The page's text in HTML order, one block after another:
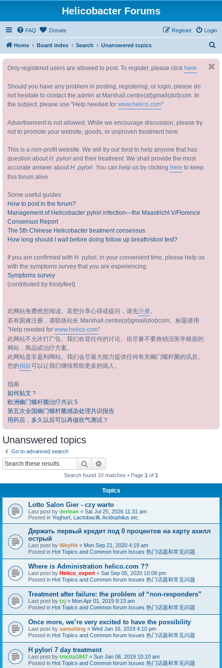
Helicobacter Forums
FAQ Donate Login
Register
Home Board index Search Unanswered topics
Only registered users are allowed to post. To register, please click here
Should you have any problem in posting, registering, or login, please do
not hesitate to contact the admin at Marshall.centre(at)gmail(dot)com. In
the subject, please use "Help needed for www.helico.com"
Advertisement is not allowed. While we encourage discussion, please try
not to promote your website, goods, or unproven treatment here.
This is a non-profit website. We will try our best to help anyone that has
question aboutH. pylori and their treatment. We shall provide the most
accurate answer aboutH. pylori. You can help us by clicking here to keep
this forum alive.
Some useful guides
How to post in the forum?
Management of Helicobacter pylori infection—the Maastricht V/Florence
Consensus Report
The 5th Chinese Helicobacter treatment consensus
How long should I wait before doing follow up breath/stool test?
If you are confirmed with H. pylori, in your convenient time, please help us
with the symptoms survey that you are experiencing.
Symptoms survey
(contributed by frostyfeet)
此网站免费然您阅读。若想分享心得或提问，请先注册。
若有困难注册，请联络站长 Marshall.centre(at)gmail(dot)com。标题请用
"Help needed for www.helico.com"
此网站不允许打广告。我们欢迎任何的讨论。但尽量不要推销没医学根据的
网站，商品或治疗方案。
此网站是非盈利网站。我们会尽最大能力提供任何有关幽门螺杆菌的讯息。
您的捐款可以让我们继续帮助更多的病人。
指南
如何贴文？
欧洲幽门螺杆菌治疗共识 5
第五次全国幽门螺杆菌感染处理共识报告
用药后，多久以后可以再做吹气测试？
Unanswered topics
Go to advanced search
Search
Search found 10 matches • Page 1 of 1
Topics
Lotto Salon Gier - czy warto
Last post by derlean « Sat Jul 25, 2026 11:31 am
Posted in Yoghurt, Lactobacilli, Acidophilus etc.
Держать первый кредит под 0 процентов на карту ахилл
острый
Last post by WeyHit « Mon Sep 21, 2020 4:19 am
Posted in Hot Topics and Common forum Issues 热门话题和常见问题
Where is Administration helico.com ??
Last post by Helico_expert « Sat Sep 05, 2020 10:08 pm
Posted in Hot Topics and Common forum Issues 热门话题和常见问题
Treatment after failure: the problem of “non-responders”
Last post by tzj « Mon Apr 01, 2019 9:13 am
Posted in Hot Topics and Common forum Issues 热门话题和常见问题
Once more, we’re very excited to have the possibility
Last post by saniuhing « Wed Jan 16, 2019 4:10 pm
Posted in Hot Topics and Common forum Issues 热门话题和常见问题
H pylori 7 day treatment
Last post by trixsta1847 « Sun Jan 06, 2019 10:10 am
Posted in Hot Topics and Common forum Issues 热门话题和常见问题